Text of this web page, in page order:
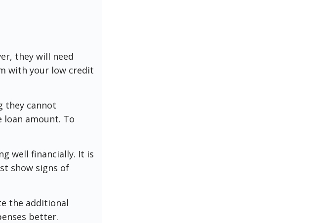
they will need
with your low credit
they cannot
loan amount. To
well financially. It is
show signs of
the additional
better.